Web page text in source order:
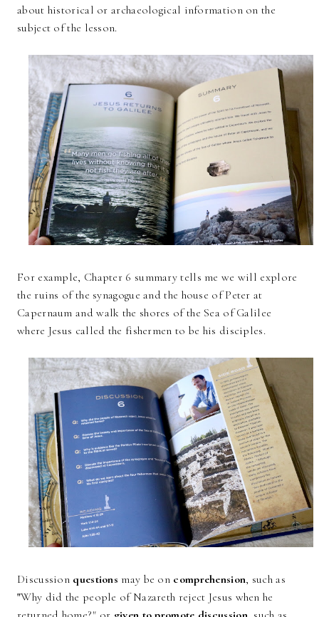
about historical or archaeological information on the
subject of the lesson.
For example, Chapter 6 summary tells me we will explore
the ruins of the synagogue and the house of Peter at
Capernaum and walk the shores of the Sea of Galilee
where Jesus called the fishermen to be his disciples.
Discussion questions may be on comprehension, such as
"Why did the people of Nazareth reject Jesus when he